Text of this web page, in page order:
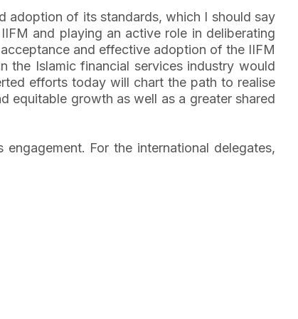
adoption of its standards, which I should say
and playing an active role in deliberating
and effective adoption of the IIFM
the Islamic financial services industry would
efforts today will chart the path to realise
equitable growth as well as a greater shared
For the international delegates,